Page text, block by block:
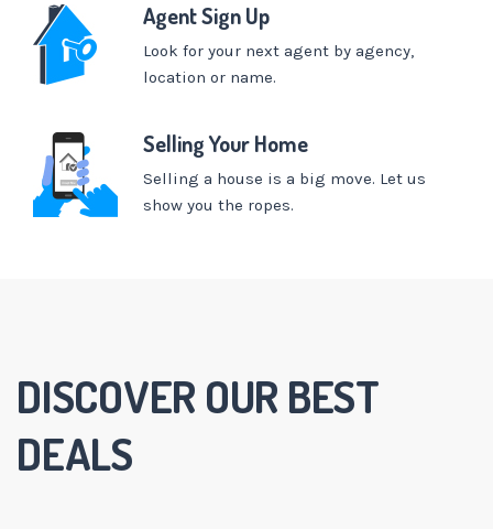
Agent Sign Up
Look for your next agent by agency,
location or name.
Selling Your Home
Selling a house is a big move. Let us
show you the ropes.
DISCOVER OUR BEST
DEALS